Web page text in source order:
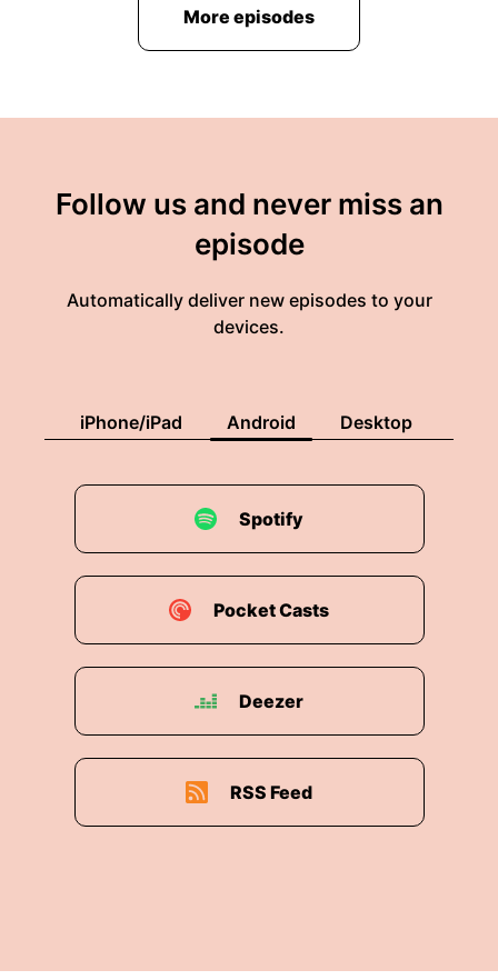
More episodes
Follow us and never miss an
episode
Automatically deliver new episodes to your
devices.
iPhone/iPad Android Desktop
Spotify
Pocket Casts
Deezer
RSS Feed